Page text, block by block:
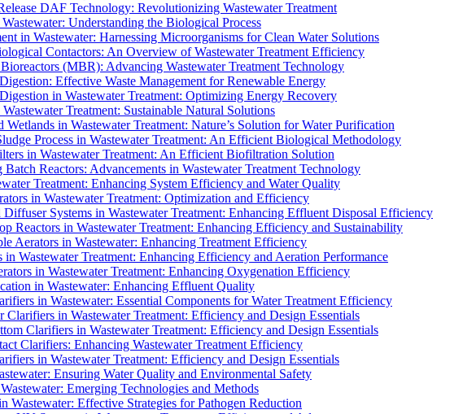
DAF Technology: Revolutionizing Wastewater Treatment
Understanding the Biological Process
in Wastewater: Harnessing Microorganisms for Clean Water Solutions
Contactors: An Overview of Wastewater Treatment Efficiency
(MBR): Advancing Wastewater Treatment Technology
Effective Waste Management for Renewable Energy
in Wastewater Treatment: Optimizing Energy Recovery
Treatment: Sustainable Natural Solutions
Wetlands in Wastewater Treatment: Nature’s Solution for Water Purification
Process in Wastewater Treatment: An Efficient Biological Methodology
in Wastewater Treatment: An Efficient Biofiltration Solution
Batch Reactors: Advancements in Wastewater Treatment Technology
Treatment: Enhancing System Efficiency and Water Quality
in Wastewater Treatment: Optimization and Efficiency
Diffuser Systems in Wastewater Treatment: Enhancing Effluent Disposal Efficiency
Reactors in Wastewater Treatment: Enhancing Efficiency and Sustainability
Aerators in Wastewater: Enhancing Treatment Efficiency
in Wastewater Treatment: Enhancing Efficiency and Aeration Performance
in Wastewater Treatment: Enhancing Oxygenation Efficiency
in Wastewater: Enhancing Effluent Quality
in Wastewater: Essential Components for Water Treatment Efficiency
Clarifiers in Wastewater Treatment: Efficiency and Design Essentials
Clarifiers in Wastewater Treatment: Efficiency and Design Essentials
Clarifiers: Enhancing Wastewater Treatment Efficiency
in Wastewater Treatment: Efficiency and Design Essentials
Ensuring Water Quality and Environmental Safety
Emerging Technologies and Methods
Wastewater: Effective Strategies for Pathogen Reduction